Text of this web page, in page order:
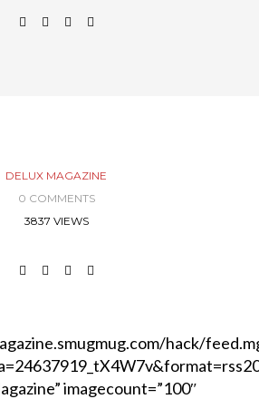
DELUX MAGAZINE
0 COMMENTS
3837 VIEWS
hack/
imagecount=”100″